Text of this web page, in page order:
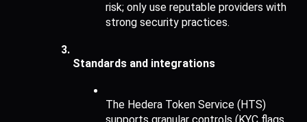
risk; only use reputable providers with
strong security practices.
Standards and integrations
The Hedera Token Service (HTS)